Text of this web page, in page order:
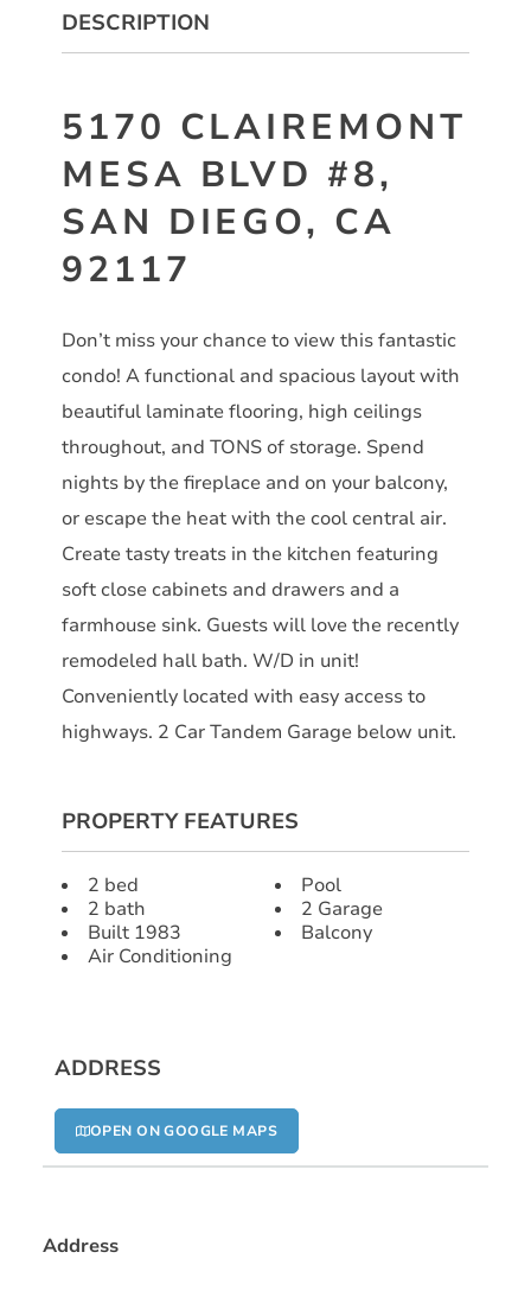
DESCRIPTION
5170 CLAIREMONT
MESA BLVD #8,
SAN DIEGO, CA
92117
Don’t miss your chance to view this fantastic
condo! A functional and spacious layout with
beautiful laminate flooring, high ceilings
throughout, and TONS of storage. Spend
nights by the fireplace and on your balcony,
or escape the heat with the cool central air.
Create tasty treats in the kitchen featuring
soft close cabinets and drawers and a
farmhouse sink. Guests will love the recently
remodeled hall bath. W/D in unit!
Conveniently located with easy access to
highways. 2 Car Tandem Garage below unit.
PROPERTY FEATURES
2 bed
2 bath
Built 1983
Air Conditioning
Pool
2 Garage
Balcony
ADDRESS
OPEN ON GOOGLE MAPS
Address